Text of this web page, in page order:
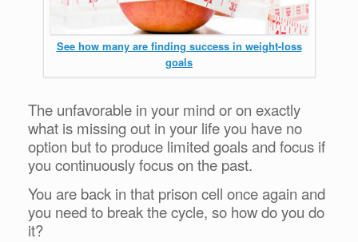
See how many are finding success in weight-loss
goals
The unfavorable in your mind or on exactly
what is missing out in your life you have no
option but to produce limited goals and focus if
you continuously focus on the past.
You are back in that prison cell once again and
you need to break the cycle, so how do you do
it?